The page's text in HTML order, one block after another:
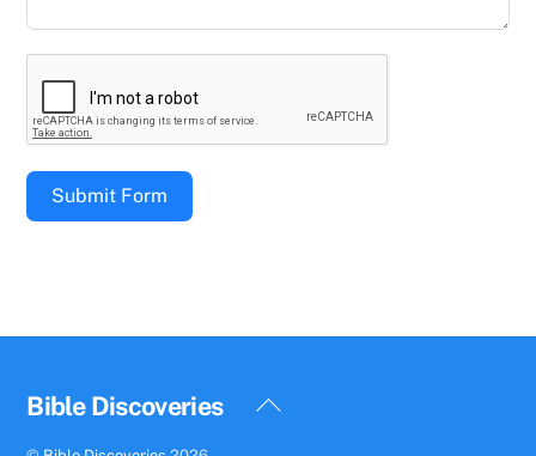
Submit Form
Back
Bible Discoveries